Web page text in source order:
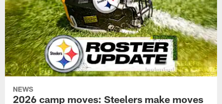
NEWS
2026 camp moves: Steelers make moves